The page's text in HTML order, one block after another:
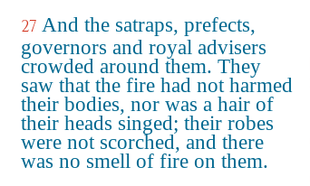
27 And the satraps, prefects,
governors and royal advisers
crowded around them. They
saw that the fire had not harmed
their bodies, nor was a hair of
their heads singed; their robes
were not scorched, and there
was no smell of fire on them.